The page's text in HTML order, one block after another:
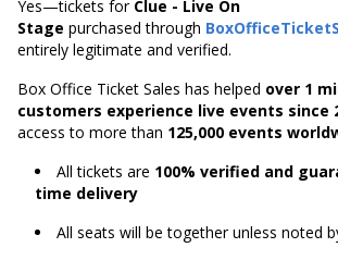
Yes—tickets for Clue - Live On
Stage purchased through
entirely legitimate and verified.
Box Office Ticket Sales has helped over 1
customers experience live events since
access to more than 125,000 events
All tickets are 100% verified and
time delivery
All seats will be together unless noted